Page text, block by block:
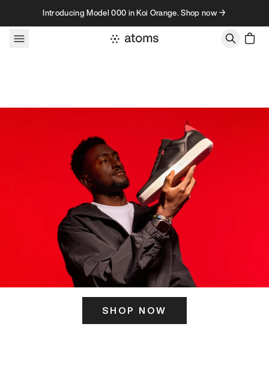
Skip to contentIntroducing Model 000 in Koi Orange. Shop now →
SHOP NOW